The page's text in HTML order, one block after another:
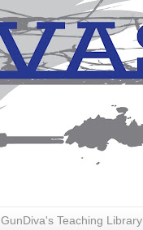
GunDiva's Teaching Library